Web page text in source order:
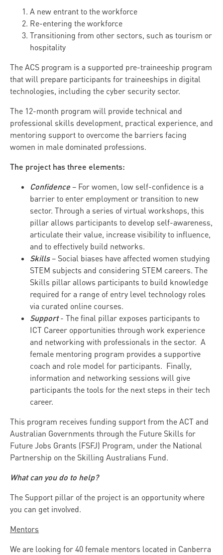
A new entrant to the workforce
Re-entering the workforce
Transitioning from other sectors, such as tourism or
hospitality
The ACS program is a supported pre-traineeship program
that will prepare participants for traineeships in digital
technologies, including the cyber security sector.
The 12-month program will provide technical and
professional skills development, practical experience, and
mentoring support to overcome the barriers facing
women in male dominated professions.
The project has three elements:
Confidence – For women, low self-confidence is a
barrier to enter employment or transition to new
sector. Through a series of virtual workshops, this
pillar allows participants to develop self-awareness,
articulate their value, increase visibility to influence,
and to effectively build networks.
Skills– Social biases have affected women studying
STEM subjects and considering STEM careers. The
Skills pillar allows participants to build knowledge
required for a range of entry level technology roles
via curated online courses.
Support- The final pillar exposes participants to
ICT Career opportunities through work experience
and networking with professionals in the sector. A
female mentoring program provides a supportive
coach and role model for participants. Finally,
information and networking sessions will give
participants the tools for the next steps in their tech
career.
This program receives funding support from the ACT and
Australian Governments through the Future Skills for
Future Jobs Grants (FSFJ) Program, under the National
Partnership on the Skilling Australians Fund.
What can you do to help?
The Support pillar of the project is an opportunity where
you can get involved.
Mentors
We are looking for 40 female mentors located in Canberra